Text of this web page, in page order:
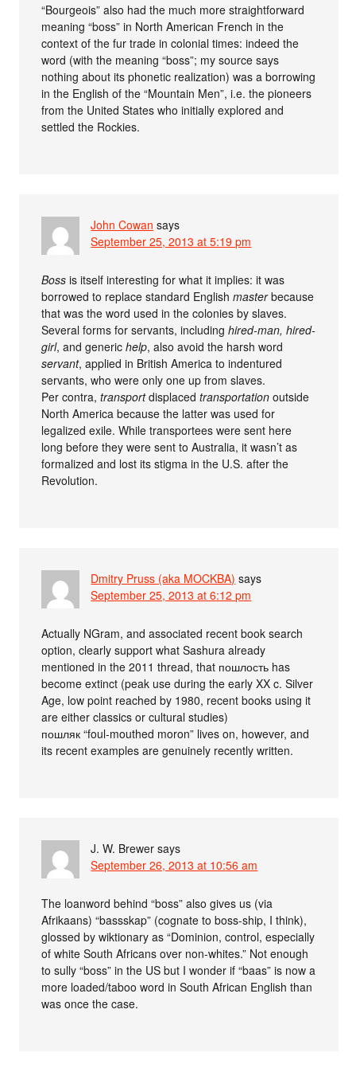
“Bourgeois” also had the much more straightforward
meaning “boss” in North American French in the
context of the fur trade in colonial times: indeed the
word (with the meaning “boss”; my source says
nothing about its phonetic realization) was a borrowing
in the English of the “Mountain Men”, i.e. the pioneers
from the United States who initially explored and
settled the Rockies.
John Cowan says
September 25, 2013 at 5:19 pm
Boss is itself interesting for what it implies: it was
borrowed to replace standard Englishmasterbecause
that was the word used in the colonies by slaves.
Several forms for servants, includinghired-man, hired-
girl, and generichelp, also avoid the harsh word
servant, applied in British America to indentured
servants, who were only one up from slaves.
Per contra,transportdisplacedtransportation outside
North America because the latter was used for
legalized exile. While transportees were sent here
long before they were sent to Australia, it wasn’t as
formalized and lost its stigma in the U.S. after the
Revolution.
Dmitry Pruss (aka MOCKBA) says
September 25, 2013 at 6:12 pm
Actually NGram, and associated recent book search
option, clearly support what Sashura already
mentioned in the 2011 thread, that пошлость has
become extinct (peak use during the early XX c. Silver
Age, low point reached by 1980, recent books using it
are either classics or cultural studies)
пошляк “foul-mouthed moron” lives on, however, and
its recent examples are genuinely recently written.
J. W. Brewer says
September 26, 2013 at 10:56 am
The loanword behind “boss” also gives us (via
Afrikaans) “bassskap” (cognate to boss-ship, I think),
glossed by wiktionary as “Dominion, control, especially
of white South Africans over non-whites.” Not enough
to sully “boss” in the US but I wonder if “baas” is now a
more loaded/taboo word in South African English than
was once the case.